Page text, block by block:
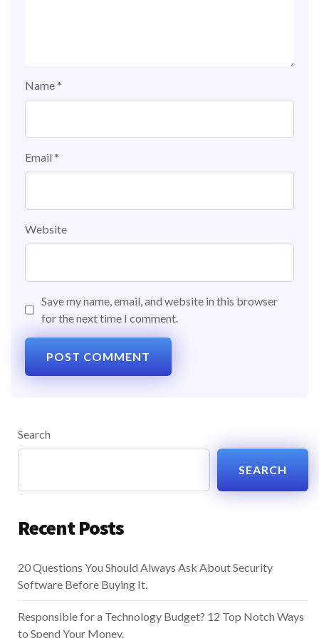
Name*
Email *
Website
Save my name, email, and website in this browser
for the next time I comment.
Search
SEARCH
Recent Posts
20 Questions You Should Always Ask About Security
Software Before Buying It.
Responsible for a Technology Budget? 12 Top Notch Ways
to Spend Your Money.